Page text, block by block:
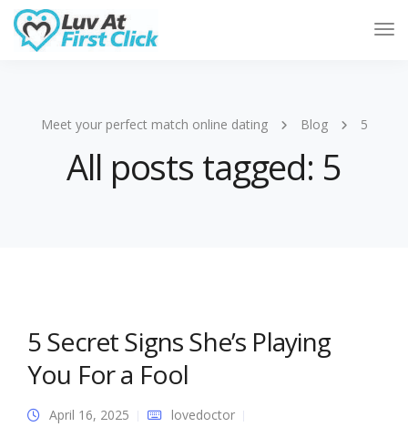
Meet your perfect match online dating Blog 5
All posts tagged: 5
5 Secret Signs She’s Playing
You For a Fool
April 16, 2025
lovedoctor